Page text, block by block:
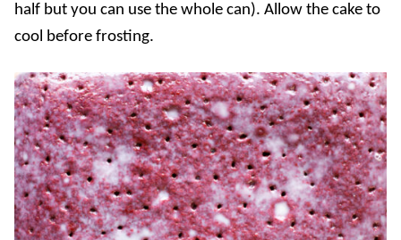
half but you can use the whole can). Allow the cake to
cool before frosting.